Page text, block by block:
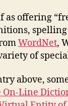
as offering
WordNet,
of
above,
On-Line